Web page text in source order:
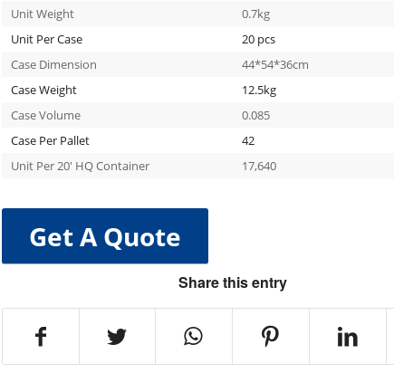
Unit Weight
0.7kg
Unit Per Case
20 pcs
Case Dimension
44*54*36cm
Case Weight
12.5kg
Case Volume
0.085
Case Per Pallet
42
Unit Per 20′ HQ Container
17,640
Get A Quote
Share this entry